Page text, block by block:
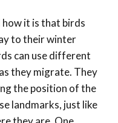
it is that birds
to their winter
can use different
they migrate. They
the position of the
landmarks, just like